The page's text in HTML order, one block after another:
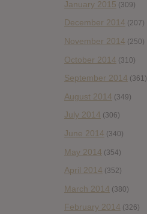
January 2015 (309)
December 2014 (207)
November 2014 (250)
October 2014 (310)
September 2014 (361)
August 2014 (349)
July 2014 (306)
June 2014 (340)
May 2014 (354)
April 2014 (352)
March 2014 (380)
February 2014 (326)